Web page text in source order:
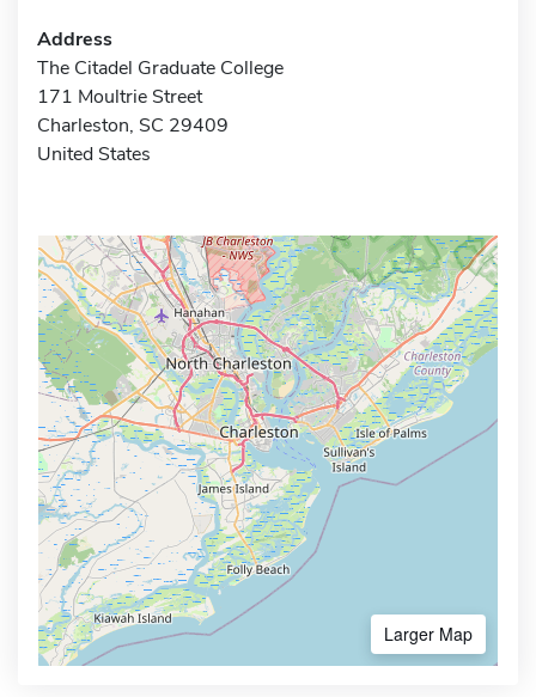
Address
The Citadel Graduate College
171 Moultrie Street
Charleston, SC 29409
United States
Larger Map